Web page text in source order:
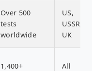
Over 500
tests
worldwide
US,
USSR,
UK
1,400+
All